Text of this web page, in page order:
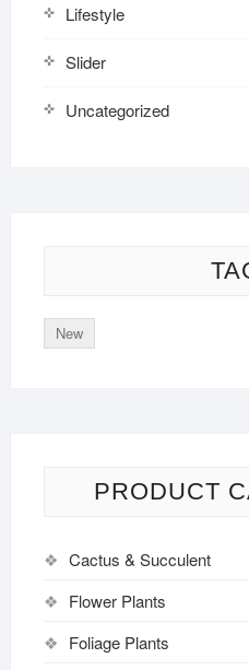
Lifestyle
Slider
Uncategorized
New
PRODUCT
Cactus & Succulent
Flower Plants
Foliage Plants